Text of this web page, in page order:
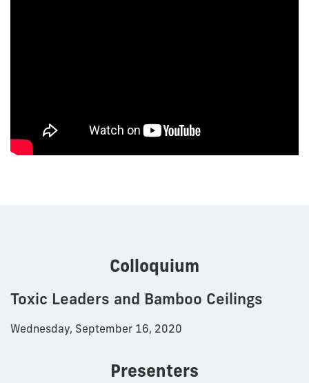
Colloquium
Toxic Leaders and Bamboo Ceilings
Wednesday, September 16, 2020
Presenters